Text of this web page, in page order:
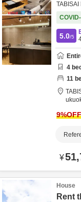
5.0/5
4
11
9%OFF
¥
House
Rent